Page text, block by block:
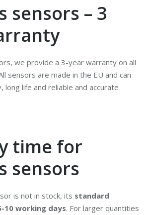
sensors – 3
we provide a 3-year warranty on all
sensors are made in the EU and can
long life and reliable and accurate
time for
sensors
is not in stock, its standard
10 working days. For larger quantities